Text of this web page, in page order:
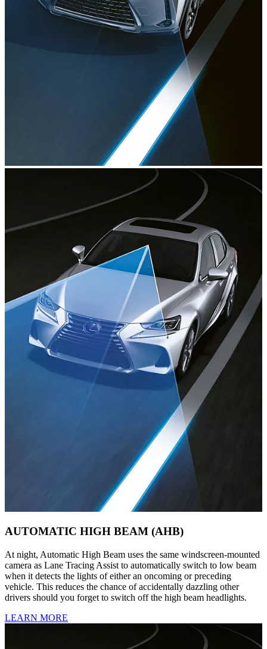
AUTOMATIC HIGH BEAM (AHB)
At night, Automatic High Beam uses the same windscreen-mounted
camera as Lane Tracing Assist to automatically switch to low beam
when it detects the lights of either an oncoming or preceding
vehicle. This reduces the chance of accidentally dazzling other
drivers should you forget to switch off the high beam headlights.
LEARN MORE